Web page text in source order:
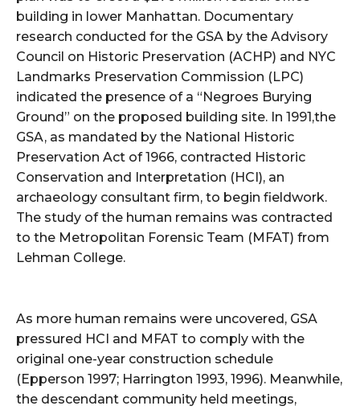
building in lower Manhattan. Documentary
research conducted for the GSA by the Advisory
Council on Historic Preservation (ACHP) and NYC
Landmarks Preservation Commission (LPC)
indicated the presence of a “Negroes Burying
Ground” on the proposed building site. In 1991,the
GSA, as mandated by the National Historic
Preservation Act of 1966, contracted Historic
Conservation and Interpretation (HCI), an
archaeology consultant firm, to begin fieldwork.
The study of the human remains was contracted
to the Metropolitan Forensic Team (MFAT) from
Lehman College.
As more human remains were uncovered, GSA
pressured HCI and MFAT to comply with the
original one-year construction schedule
(Epperson 1997; Harrington 1993, 1996). Meanwhile,
the descendant community held meetings,